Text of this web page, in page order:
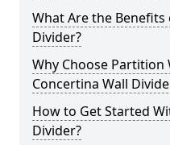
What Are the
Divider?
Why Choose Partition
Concertina Wall
How to Get Started
Divider?